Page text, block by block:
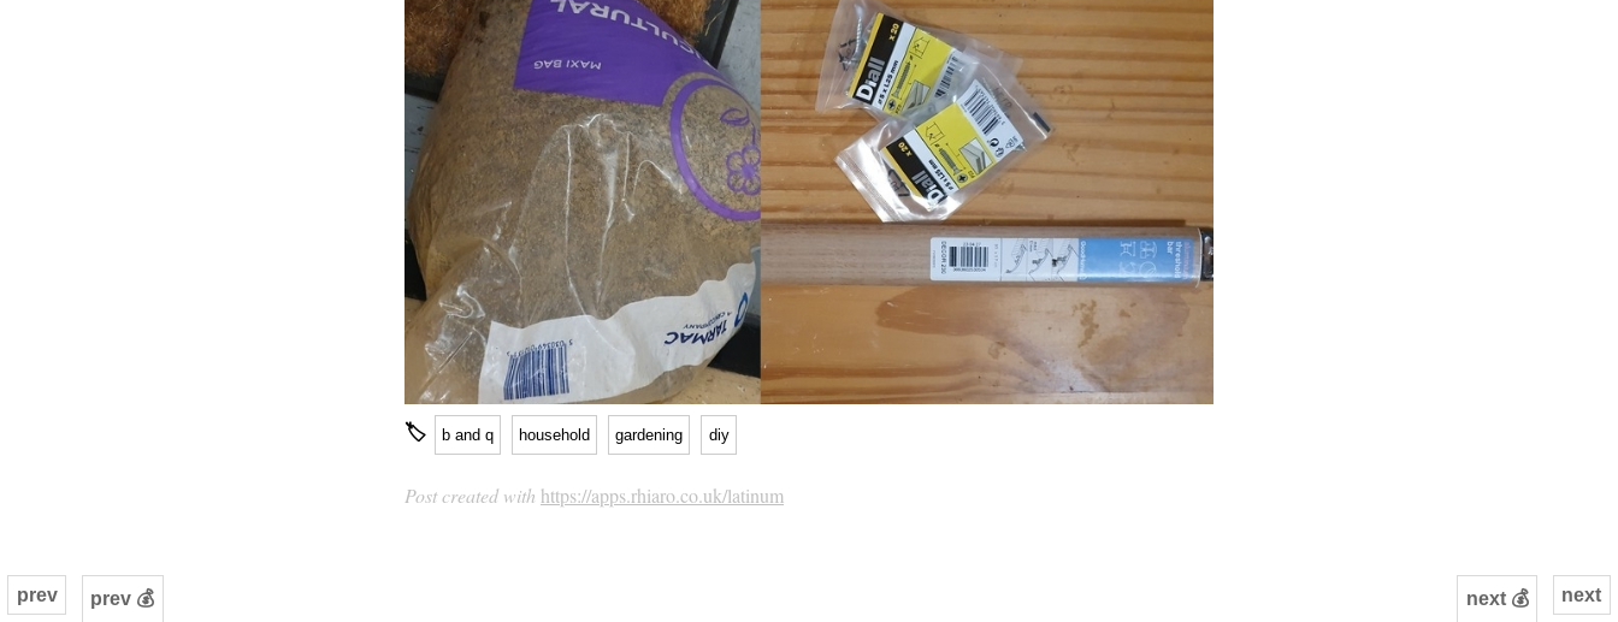
🏷 b and q household gardening diy
Post created with https://apps.rhiaro.co.uk/latinum
next
prev prev 💰 next 💰